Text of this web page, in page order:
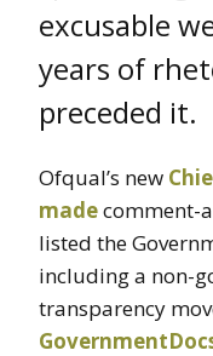
excusable
years of
preceded it.
Ofqual’s new
madecomment-
listed the
including a non-
transparency